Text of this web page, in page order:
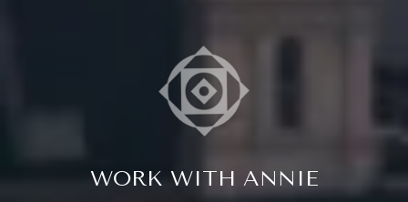
WORK WITH ANNIE